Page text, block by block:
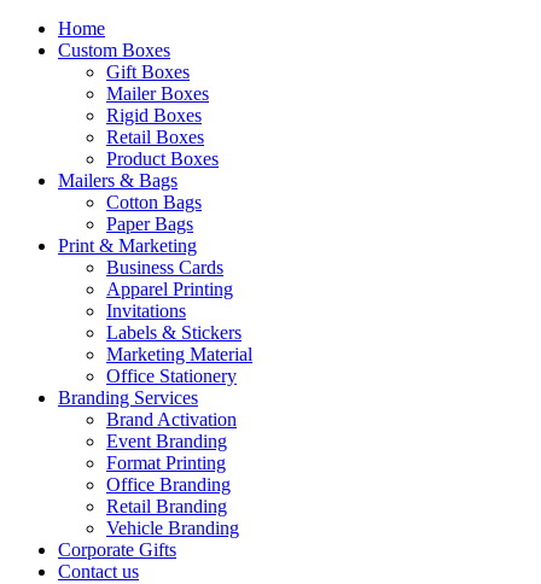
Home
Custom Boxes
Gift Boxes
Mailer Boxes
Rigid Boxes
Retail Boxes
Product Boxes
Mailers & Bags
Cotton Bags
Paper Bags
Print & Marketing
Business Cards
Apparel Printing
Invitations
Labels & Stickers
Marketing Material
Office Stationery
Branding Services
Brand Activation
Event Branding
Format Printing
Office Branding
Retail Branding
Vehicle Branding
Corporate Gifts
Contact us